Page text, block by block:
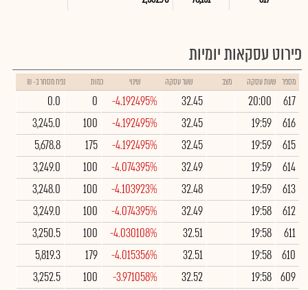
פירוט עסקאות יומיות
מספר שעת עסקה מצב שער עסקה שינוי כמות נפח מסחר ב- ₪
617
20:00
32.45
-4.192495%
0
0.0
616
19:59
32.45
-4.192495%
100
3,245.0
615
19:59
32.45
-4.192495%
175
5,678.8
614
19:59
32.49
-4.074395%
100
3,249.0
613
19:59
32.48
-4.103923%
100
3,248.0
612
19:58
32.49
-4.074395%
100
3,249.0
611
19:58
32.51
-4.030108%
100
3,250.5
610
19:58
32.51
-4.015356%
179
5,819.3
609
19:58
32.52
-3.971058%
100
3,252.5